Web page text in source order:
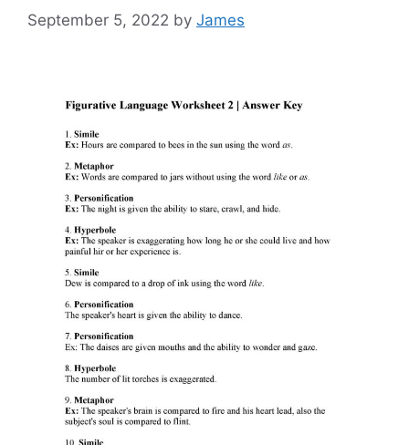
September 5, 2022 by James